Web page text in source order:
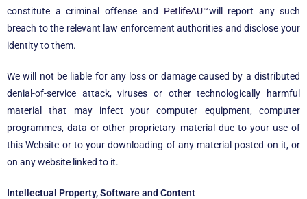
constitute a criminal offense and PetlifeAU™will report any such
breach to the relevant law enforcement authorities and disclose your
identity to them.
We will not be liable for any loss or damage caused by a distributed
denial-of-service attack, viruses or other technologically harmful
material that may infect your computer equipment, computer
programmes, data or other proprietary material due to your use of
this Website or to your downloading of any material posted on it, or
on any website linked to it.
Intellectual Property, Software and Content